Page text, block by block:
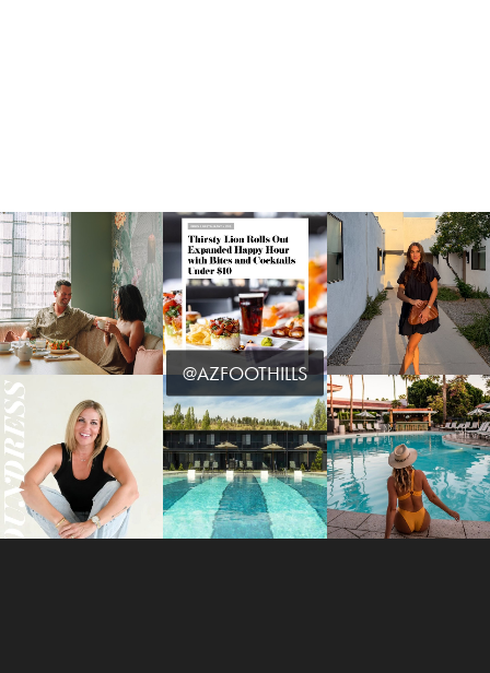
@AZFOOTHILLS